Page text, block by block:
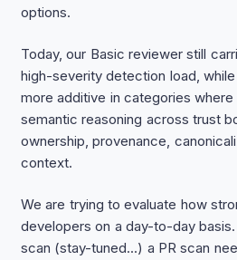
options.
Today, our Basic reviewer still
high-severity detection load,
more additive in categories
semantic reasoning across trust
ownership, provenance,
context.
We are trying to evaluate how
developers on a day-to-day
scan (stay-tuned...) a PR scan